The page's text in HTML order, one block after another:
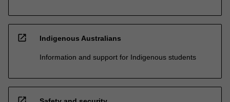
open_in_new Indigenous Australians
Information and support for Indigenous students